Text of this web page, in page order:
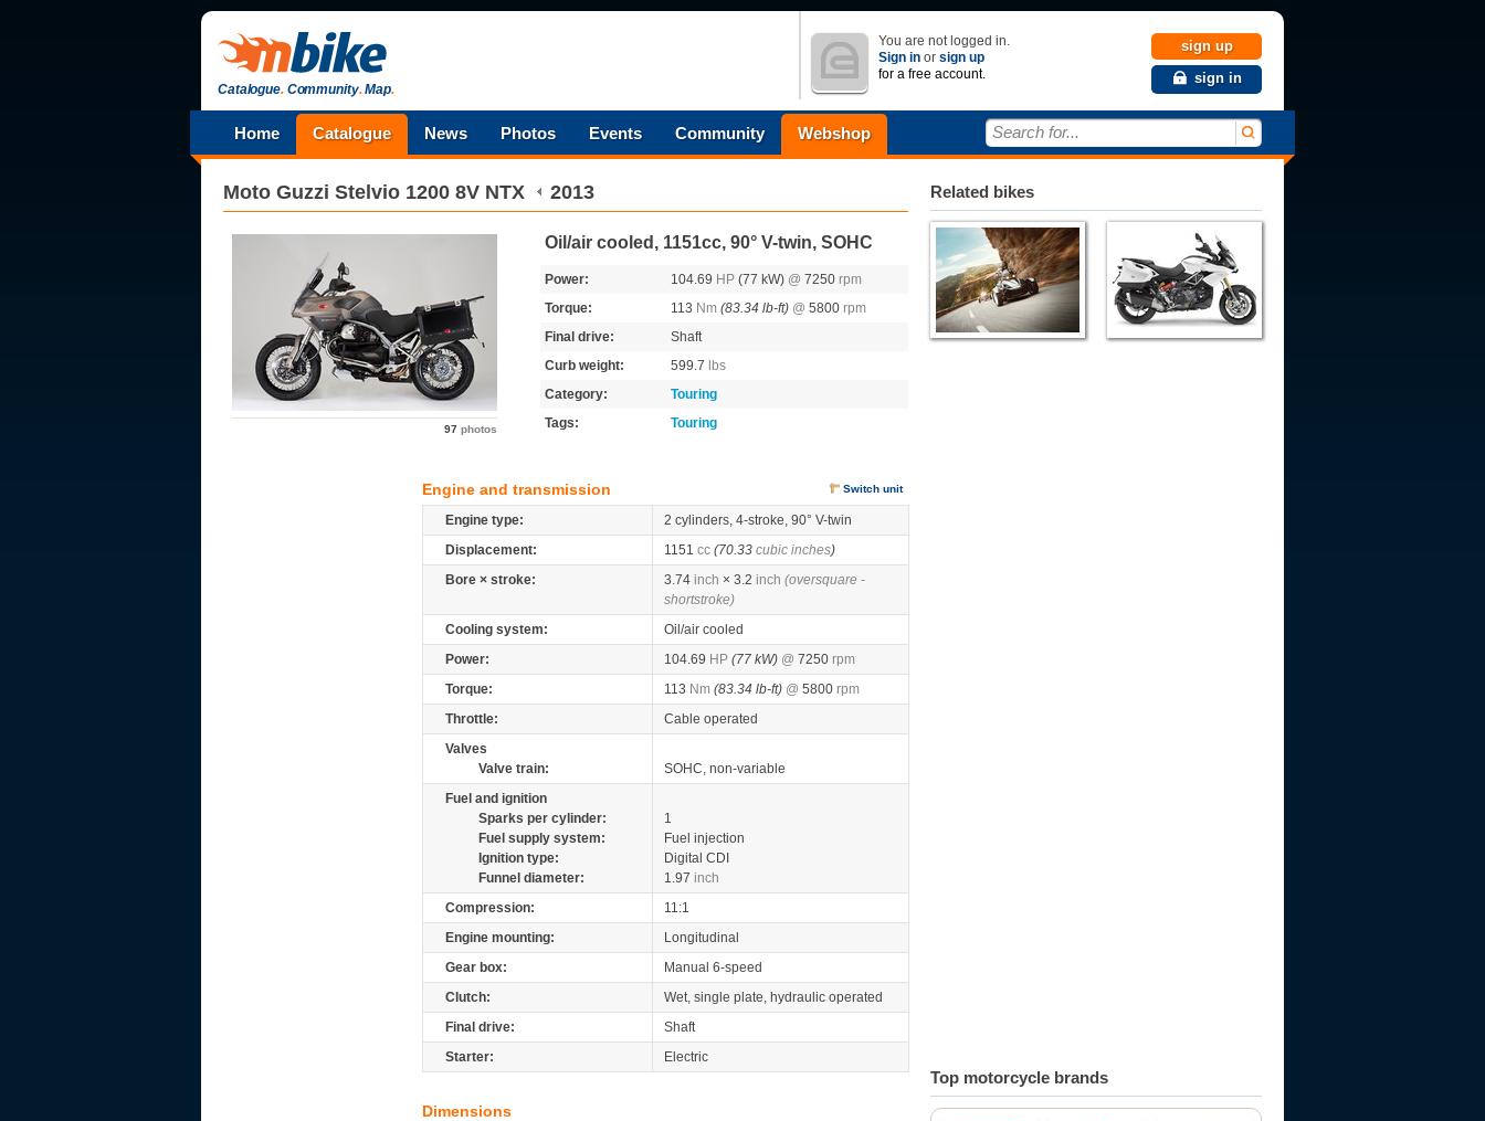
Catalogue.Community.Map.
You are not logged in.
Sign in or sign up
for a free account.
sign up
sign in
Home Catalogue News Photos Events Community Webshop Search for...
Moto Guzzi Stelvio 1200 8V NTX 2013
97 photos
Oil/air cooled, 1151cc, 90° V-twin, SOHC
Power: 104.69 HP (77 kW) @ 7250 rpm
Torque:
113 Nm (83.34 lb-ft) @ 5800 rpm
Final drive:
Shaft
Curb weight:
599.7
lbs
Category:
Touring
Tags:
Touring
Engine and transmission Switch unit
Engine type:
2 cylinders, 4-stroke, 90° V-twin
Displacement:
1151 cc (70.33 cubic inches)
Bore × stroke:
3.74 inch × 3.2 inch (oversquare -
shortstroke)
Cooling system:
Oil/air cooled
Power:
104.69 HP (77 kW) @ 7250 rpm
Torque:
113 Nm (83.34 lb-ft) @ 5800 rpm
Throttle:
Cable operated
Valves
Valve train:
SOHC, non-variable
Fuel and ignition
Sparks per cylinder:
1
Fuel supply system:
Fuel injection
Ignition type:
Digital CDI
Funnel diameter:
1.97 inch
Compression:
11:1
Engine mounting:
Longitudinal
Gear box:
Manual 6-speed
Clutch:
Wet, single plate, hydraulic operated
Final drive:
Shaft
Starter:
Electric
Dimensions
Related bikes
Top motorcycle brands